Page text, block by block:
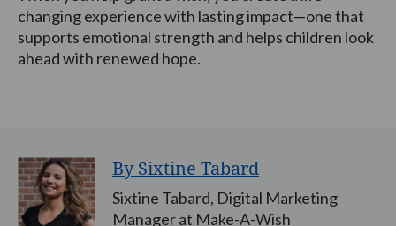
changing experience with lasting impact—one that
supports emotional strength and helps children look
ahead with renewed hope.
By Sixtine Tabard
Sixtine Tabard, Digital Marketing
Manager at Make-A-Wish